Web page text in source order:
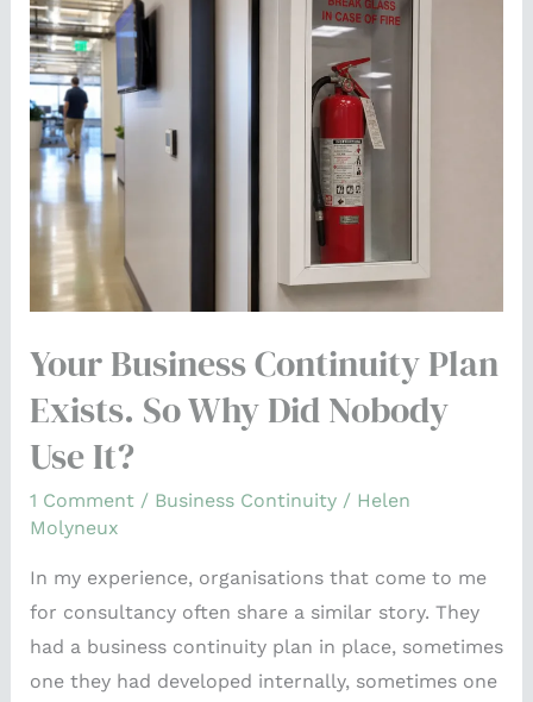
Your Business Continuity Plan
Exists. So Why Did Nobody
Use It?
1 Comment / Business Continuity/ Helen
Molyneux
In my experience, organisations that come to me
for consultancy often share a similar story. They
had a business continuity plan in place, sometimes
one they had developed internally, sometimes one
Business
Continuity
Plan
Exists.
So
Why
Did
Nobody
Use
It?